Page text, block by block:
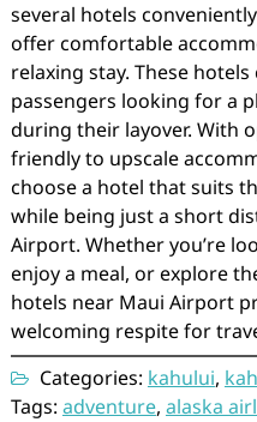
several hotels
offer comfortable
relaxing stay. These
passengers looking for a
during their layover. With
friendly to upscale
choose a hotel that suits
while being just a short
Airport. Whether you’re
enjoy a meal, or explore
hotels near Maui Airport
welcoming respite for
Categories: kahului,
Tags: adventure, alaska